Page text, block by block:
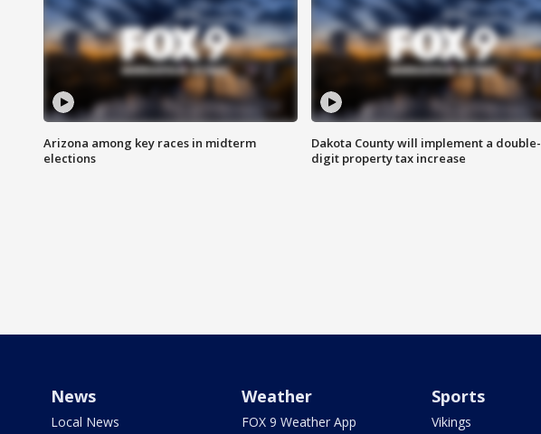
Arizona among key races in midterm
elections
Dakota County will implement a double-
digit property tax increase
News
Local News
Weather
FOX 9 Weather App
Sports
Vikings